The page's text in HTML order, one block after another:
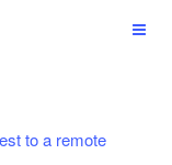
to a remote